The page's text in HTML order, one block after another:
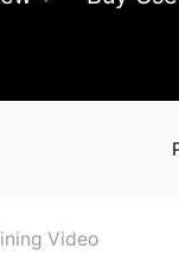
Video